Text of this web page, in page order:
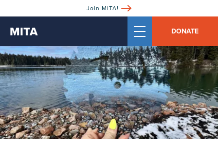
Join MITA!
MITA DONATE